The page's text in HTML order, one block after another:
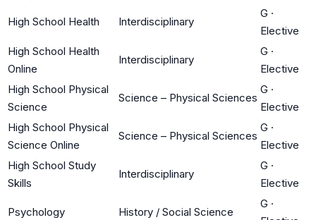
High School Health Interdisciplinary
G ·
Elective
High School Health
Online
Interdisciplinary
G ·
Elective
High School Physical
Science
Science – Physical Sciences
G ·
Elective
High School Physical
Science Online
Science – Physical Sciences
G ·
Elective
High School Study
Skills
Interdisciplinary
G ·
Elective
Psychology History / Social Science
G ·